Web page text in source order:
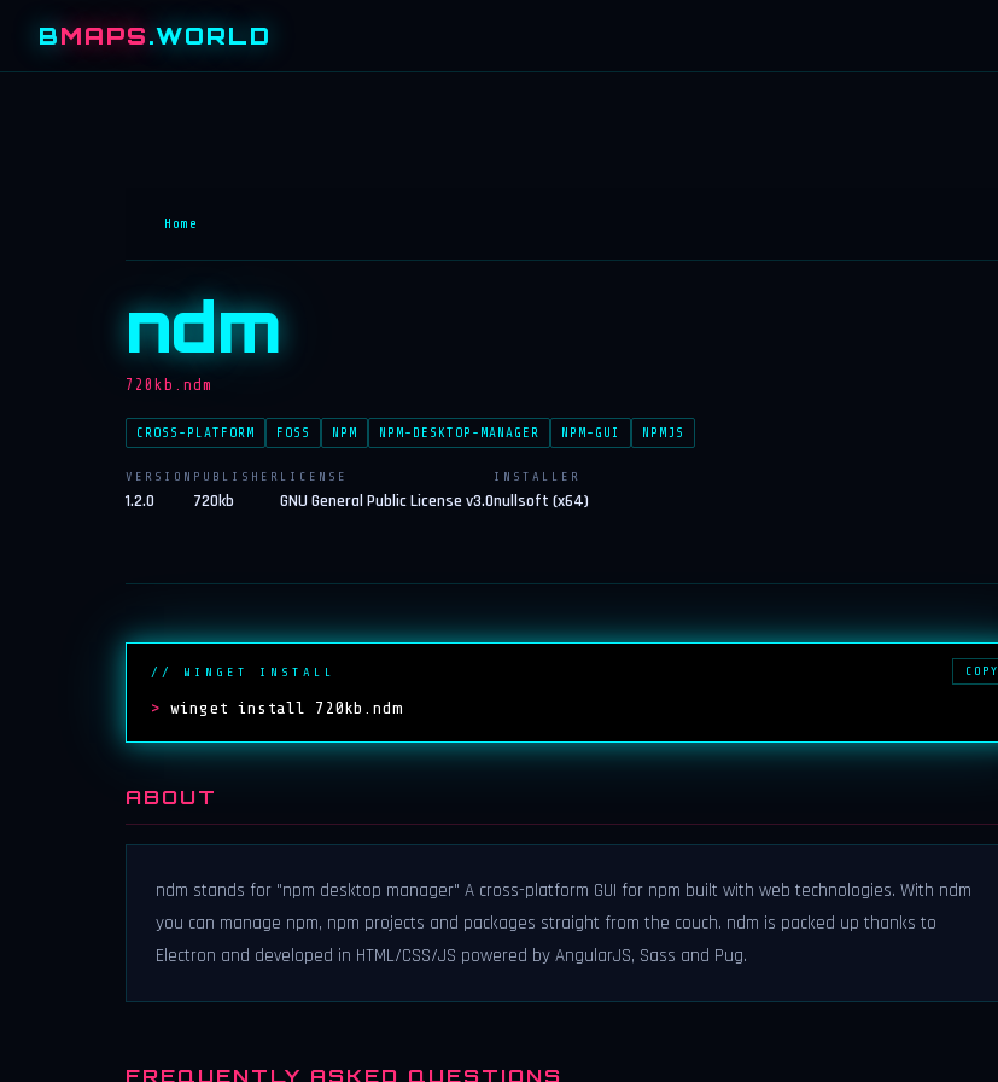
BMAPS.WORLD
Home
ndm
720kb.ndm
CROSS-PLATFORM FOSS NPM NPM-DESKTOP-MANAGER NPM-GUI NPMJS
VERSION
1.2.0
PUBLISHER
720kb
LICENSE
GNU General Public License v3.0
INSTALLER
nullsoft (x64)
// WINGET INSTALL
> winget install 720kb.ndm
COPY
ABOUT
ndm stands for "npm desktop manager" A cross-platform GUI for npm built with web technologies. With ndm
you can manage npm, npm projects and packages straight from the couch. ndm is packed up thanks to
Electron and developed in HTML/CSS/JS powered by AngularJS, Sass and Pug.
FREQUENTLY ASKED QUESTIONS